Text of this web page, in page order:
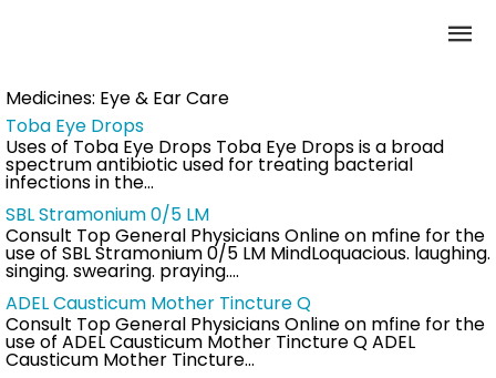
Medicines: Eye & Ear Care
Toba Eye Drops
Uses of Toba Eye Drops Toba Eye Drops is a broad
spectrum antibiotic used for treating bacterial
infections in the…
SBL Stramonium 0/5 LM
Consult Top General Physicians Online on mfine for the
use of SBL Stramonium 0/5 LM MindLoquacious. laughing.
singing. swearing. praying.…
ADEL Causticum Mother Tincture Q
Consult Top General Physicians Online on mfine for the
use of ADEL Causticum Mother Tincture Q ADEL
Causticum Mother Tincture…